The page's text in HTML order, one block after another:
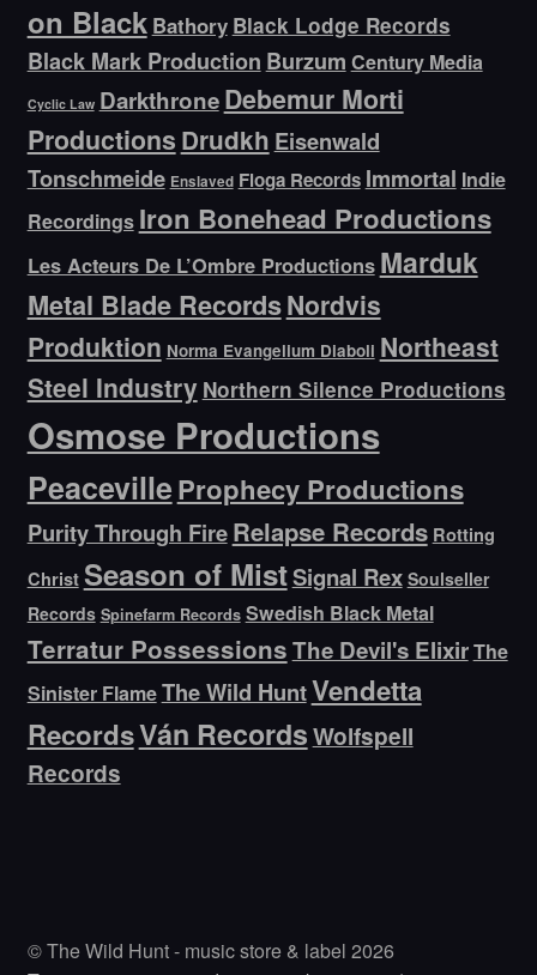
on Black Bathory Black Lodge Records
Black Mark Production Burzum Century Media
Cyclic Law DarkthroneDebemur Morti
Productions Drudkh Eisenwald
Tonschmeide Enslaved Floga Records Immortal Indie
Recordings Iron Bonehead Productions
Les Acteurs De L’Ombre Productions Marduk
Metal Blade RecordsNordvis
Produktion Norma Evangelium Diaboli Northeast
Steel Industry Northern Silence Productions
Osmose Productions
PeacevilleProphecy Productions
Purity Through FireRelapse Records Rotting
Christ Season of MistSignal Rex Soulseller
Records Spinefarm Records Swedish Black Metal
Terratur PossessionsThe Devil's ElixirThe
Sinister FlameThe Wild HuntVendetta
RecordsVán RecordsWolfspell
Records
© The Wild Hunt - music store & label 2026